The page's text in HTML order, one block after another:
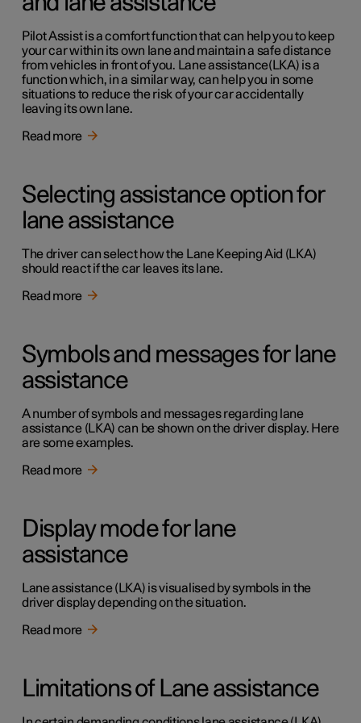
Pilot Assist is a comfort function that can help you to keep
your car within its own lane and maintain a safe distance
from vehicles in front of you. Lane assistance(LKA) is a
function which, in a similar way, can help you in some
situations to reduce the risk of your car accidentally
leaving its own lane.
Read more
Selecting assistance option for
lane assistance
The driver can select how the Lane Keeping Aid (LKA)
should react if the car leaves its lane.
Read more
Symbols and messages for lane
assistance
A number of symbols and messages regarding lane
assistance (LKA) can be shown on the driver display. Here
are some examples.
Read more
Display mode for lane
assistance
Lane assistance (LKA) is visualised by symbols in the
driver display depending on the situation.
Read more
Limitations of Lane assistance